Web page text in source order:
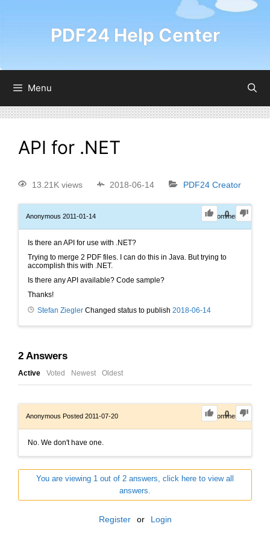
PDF24 Help Center
Menu
API for .NET
13.21K views 2018-06-14 PDF24 Creator
0
Anonymous 2011-01-14 0Comments
Is there an API for use with .NET?
Trying to merge 2 PDF files. I can do this in Java. But trying to
accomplish this with .NET.
Is there any API available? Code sample?
Thanks!
Stefan Ziegler Changed status to publish 2018-06-14
2 Answers
Active Voted Newest Oldest
0
Anonymous Posted 2011-07-20 0Comments
No. We don't have one.
You are viewing 1 out of 2 answers, click here to view all
answers.
Register or Login